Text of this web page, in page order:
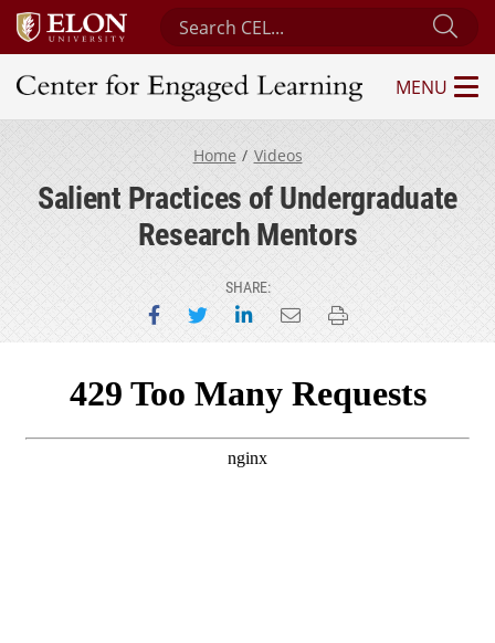
Search Center for Engaged Learning
Center for Engaged Learning
MENU
Home Videos
Salient Practices of Undergraduate
Research Mentors
SHARE:
Share on Facebook
Share on Twitter
Share on LinkedIn
Email this page
Print this page